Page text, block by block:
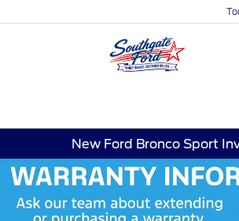
New Ford Bronco Sport